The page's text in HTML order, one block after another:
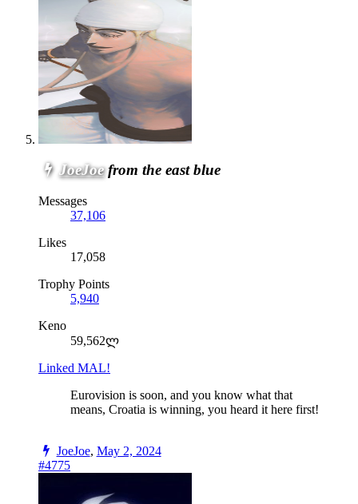
JoeJoe from the east blue
Messages
37,106
Likes
17,058
Trophy Points
5,940
Keno
59,562ლ
Linked MAL!
Eurovision is soon, and you know what that
means, Croatia is winning, you heard it here first!
JoeJoe, May 2, 2024
#4775